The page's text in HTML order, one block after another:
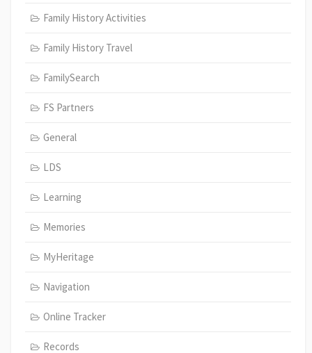
Family History Activities
Family History Travel
FamilySearch
FS Partners
General
LDS
Learning
Memories
MyHeritage
Navigation
Online Tracker
Records